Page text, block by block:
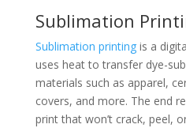
Sublimation
Sublimation printingis a
uses heat to transfer dye-
materials such as apparel,
covers, and more. The end
print that won’t crack, peel,